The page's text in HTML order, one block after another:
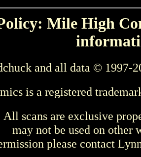
Mile High
and all data © 1997-
is a registered
All scans are exclusive
may not be used on other
please contact